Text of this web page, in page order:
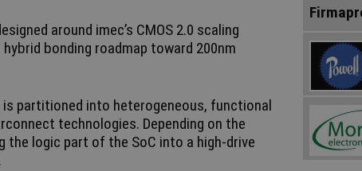
around imec’s CMOS 2.0 scaling
bonding roadmap toward 200nm
is partitioned into heterogeneous, functional
technologies. Depending on the
the logic part of the SoC into a high-drive